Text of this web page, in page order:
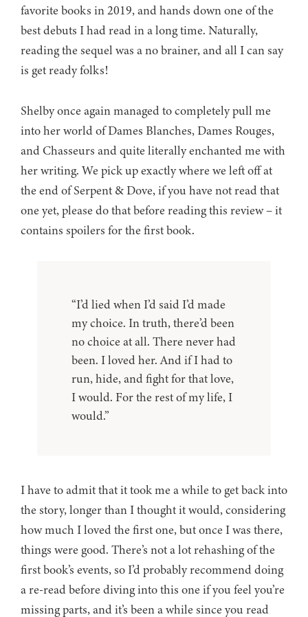
favorite books in 2019, and hands down one of the
best debuts I had read in a long time. Naturally,
reading the sequel was a no brainer, and all I can say
is get ready folks!
Shelby once again managed to completely pull me
into her world of Dames Blanches, Dames Rouges,
and Chasseurs and quite literally enchanted me with
her writing. We pick up exactly where we left off at
the end of Serpent & Dove, if you have not read that
one yet, please do that before reading this review – it
contains spoilers for the first book.
“I’d lied when I’d said I’d made
my choice. In truth, there’d been
no choice at all. There never had
been. I loved her. And if I had to
run, hide, and fight for that love,
I would. For the rest of my life, I
would.”
I have to admit that it took me a while to get back into
the story, longer than I thought it would, considering
how much I loved the first one, but once I was there,
things were good. There’s not a lot rehashing of the
first book’s events, so I’d probably recommend doing
a re-read before diving into this one if you feel you’re
missing parts, and it’s been a while since you read